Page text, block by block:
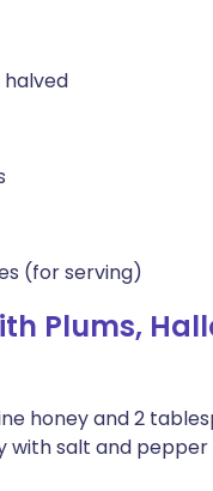
(for serving)
Plums,
honey and 2
with salt and